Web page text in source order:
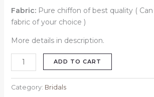
Fabric:Pure chiffon of best quality (
fabric of your choice )
More details in description.
ADD TO CART
Category: Bridals